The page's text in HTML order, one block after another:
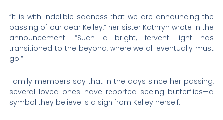
“It is with indelible sadness that we are announcing the
passing of our dear Kelley,” her sister Kathryn wrote in the
announcement. “Such a bright, fervent light has
transitioned to the beyond, where we all eventually must
go.”
Family members say that in the days since her passing,
several loved ones have reported seeing butterflies—a
symbol they believe is a sign from Kelley herself.